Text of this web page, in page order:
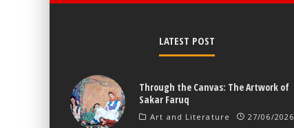
LATEST POST
Through the Canvas: The Artwork of
Sakar Faruq
Art and Literature 27/06/2026